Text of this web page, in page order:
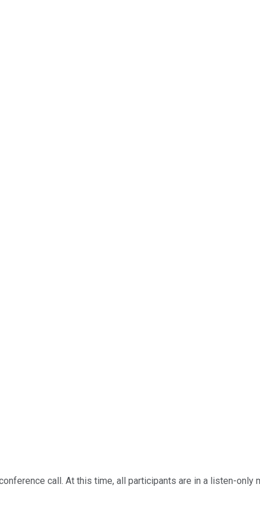
call. At this time, all participants are in a listen-